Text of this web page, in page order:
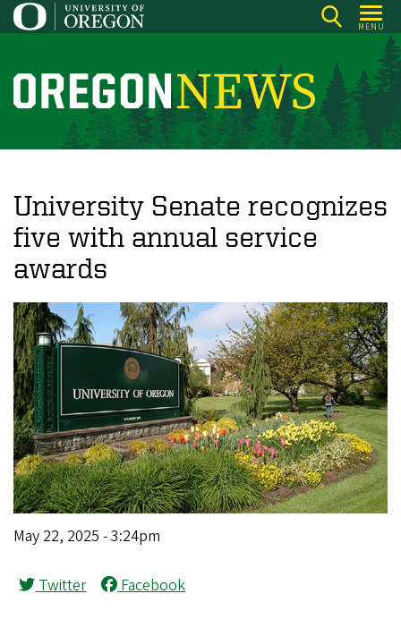
Skip
to
content
MENU
O
r
o
n
N
e
w
s
University Senate recognizes
five with annual service
awards
May 22, 2025 - 3:24pm
Twitter Facebook